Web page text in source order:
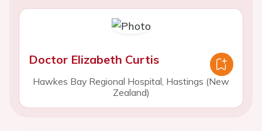
Doctor Elizabeth Curtis
Hawkes Bay Regional Hospital, Hastings (New
Zealand)